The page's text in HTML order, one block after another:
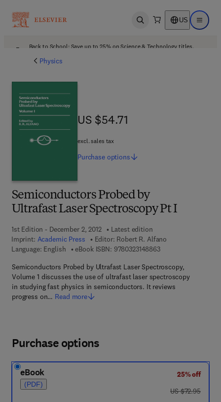
Open search US Open
Back to School: Save up to 25% on Science & Technology titles.
Physics
Semiconductors Probed by
Ultrafast Laser Spectroscopy Pt I
1st Edition - December 2, 2012
Latest edition
Imprint: Academic Press Editor: Robert R. Alfano
Language: English
eBook ISBN: 97803231488639 7 8 - 0 - 3 2 3 - 1
Semiconductors Probed by Ultrafast Laser Spectroscopy,
Volume 1 discusses the use of ultrafast laser spectroscopy
in studying fast physics in semiconductors. It reviews
progress on… Read more
US $54.71
US $54.71
excl. sales tax
Purchase options
Purchase options
eBook
(PDF)
25% off
was US $72.95
US $72.95